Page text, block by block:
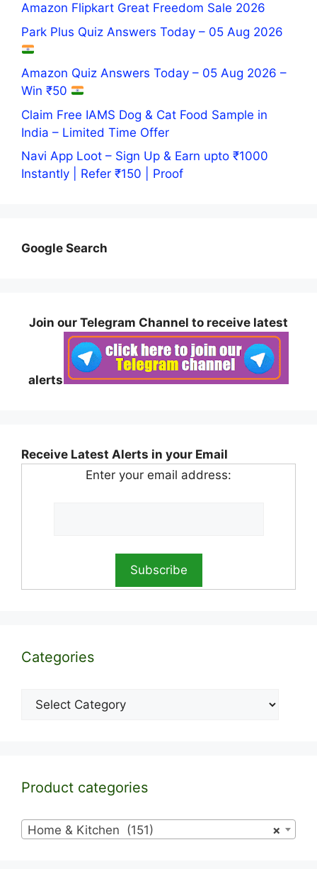
Amazon Flipkart Great Freedom Sale 2026
Park Plus Quiz Answers Today – 05 Aug 2026
Amazon Quiz Answers Today – 05 Aug 2026 –
Win ₹50
Claim Free IAMS Dog & Cat Food Sample in
India – Limited Time Offer
Navi App Loot – Sign Up & Earn upto ₹1000
Instantly | Refer ₹150 | Proof
Google Search
Join our Telegram Channel to receive latest
alerts
Receive Latest Alerts in your Email
Enter your email address:
Categories
Categories
Product categories
×
Home & Kitchen (151)